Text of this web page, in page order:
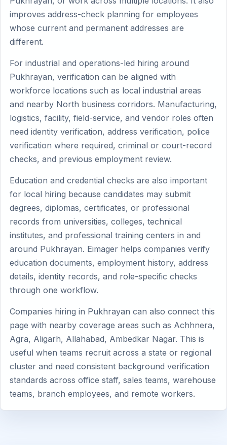
improves address-check planning for employees
whose current and permanent addresses are
different.
For industrial and operations-led hiring around
Pukhrayan, verification can be aligned with
workforce locations such as local industrial areas
and nearby North business corridors. Manufacturing,
logistics, facility, field-service, and vendor roles often
need identity verification, address verification, police
verification where required, criminal or court-record
checks, and previous employment review.
Education and credential checks are also important
for local hiring because candidates may submit
degrees, diplomas, certificates, or professional
records from universities, colleges, technical
institutes, and professional training centers in and
around Pukhrayan. Eimager helps companies verify
education documents, employment history, address
details, identity records, and role-specific checks
through one workflow.
Companies hiring in Pukhrayan can also connect this
page with nearby coverage areas such as Achhnera,
Agra, Aligarh, Allahabad, Ambedkar Nagar. This is
useful when teams recruit across a state or regional
cluster and need consistent background verification
standards across office staff, sales teams, warehouse
teams, branch employees, and remote workers.